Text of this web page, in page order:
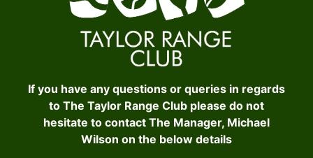
If you have any questions or queries in regards
to The Taylor Range Club please do not
hesitate to contact The Manager, Michael
Wilson on the below details